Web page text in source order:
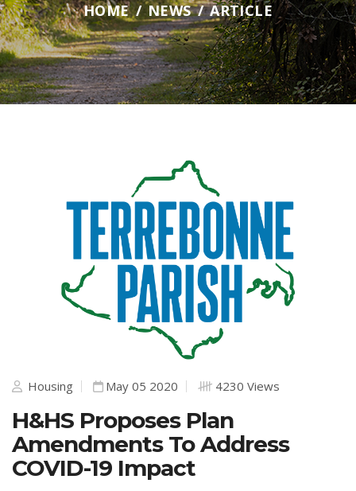
HOME NEWS ARTICLE
Housing May 05 2020 4230 Views
H&HS Proposes Plan
Amendments To Address
COVID-19 Impact